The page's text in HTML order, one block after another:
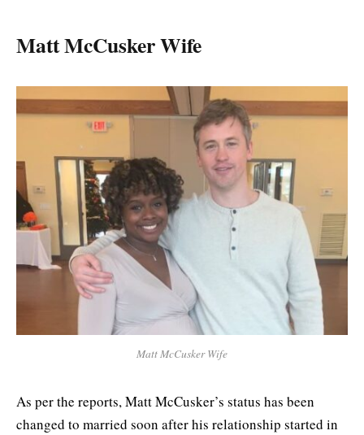
Matt McCusker Wife
Matt McCusker Wife
As per the reports, Matt McCusker’s status has been
changed to married soon after his relationship started in